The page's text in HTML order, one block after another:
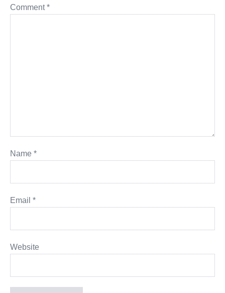
Comment*
Name *
Email *
Website